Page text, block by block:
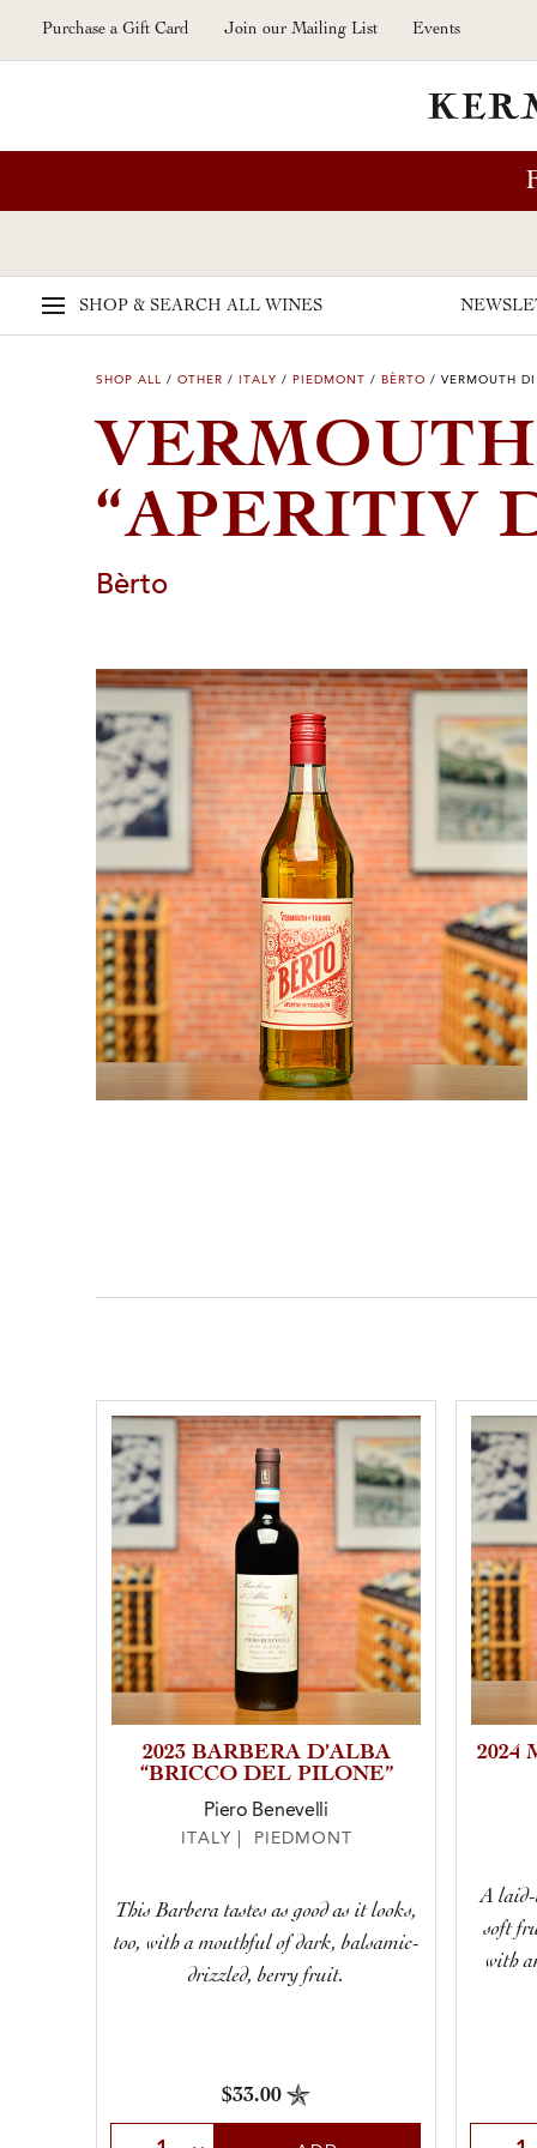
Skip to main content
Purchase a Gift Card Join our Mailing List Events
SHOP & SEARCH ALL WINES
SHOP ALL / OTHER / ITALY / PIEDMONT / BÈRTO / VERMOUTH
“APERITIV
Bèrto
2023 BARBERA D’ALBA
“BRICCO DEL PILONE”
Piero Benevelli
ITALY | PIEDMONT
This Barbera tastes as good as it looks,
too, with a mouthful of dark, balsamic-
drizzled, berry fruit.
$33.00
2024
A laid-
soft
with